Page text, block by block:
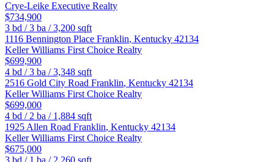
Crye-Leike Executive Realty
$734,900
3 bd /3 ba /3,200 sqft
1116 Bennington Place Franklin, Kentucky 42134
Keller Williams First Choice Realty
$699,900
4 bd /3 ba /3,348 sqft
2516 Gold City Road Franklin, Kentucky 42134
Keller Williams First Choice Realty
$699,000
4 bd / 2 ba / 1,884 sqft
1925 Allen Road Franklin, Kentucky 42134
Keller Williams First Choice Realty
$675,000